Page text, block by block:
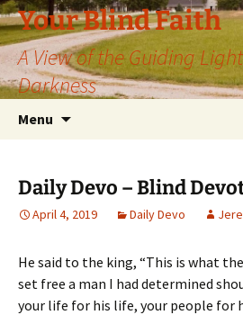
Skip
to
content
Your Blind Faith
A View of the Guiding
Darkness
Menu
Daily Devo – Blind
April 4, 2019 Daily Devo
He said to the king, “This is what the
set free a man I had determined
your life for his life, your people for